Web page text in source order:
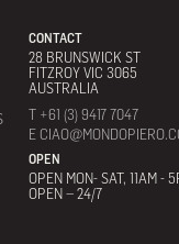
CONTACT
28 BRUNSWICK ST
FITZROY VIC 3065
AUSTRALIA
T +61 (3) 9417 7047
E
OPEN
OPEN MON- SAT, 11AM -
OPEN – 24/7